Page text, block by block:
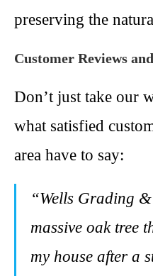
preserving the
Customer Reviews
Don’t just take our
what satisfied
area have to say:
“Wells Grading
massive oak tree
my house after a